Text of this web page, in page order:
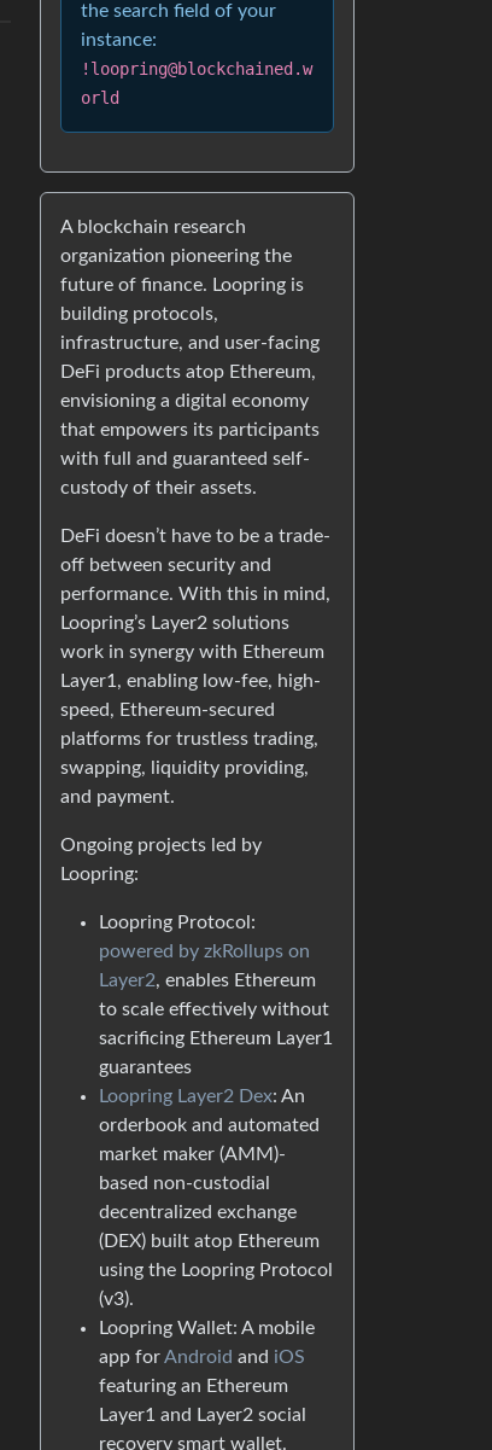
the search field of your
instance:
!loopring@blockchained.w
orld
A blockchain research
organization pioneering the
future of finance. Loopring is
building protocols,
infrastructure, and user-facing
DeFi products atop Ethereum,
envisioning a digital economy
that empowers its participants
with full and guaranteed self-
custody of their assets.
DeFi doesn’t have to be a trade-
off between security and
performance. With this in mind,
Loopring’s Layer2 solutions
work in synergy with Ethereum
Layer1, enabling low-fee, high-
speed, Ethereum-secured
platforms for trustless trading,
swapping, liquidity providing,
and payment.
Ongoing projects led by
Loopring:
Loopring Protocol:
powered by zkRollups on
Layer2, enables Ethereum
to scale effectively without
sacrificing Ethereum Layer1
guarantees
Loopring Layer2 Dex: An
orderbook and automated
market maker (AMM)-
based non-custodial
decentralized exchange
(DEX) built atop Ethereum
using the Loopring Protocol
(v3).
Loopring Wallet: A mobile
app forAndroid and iOS
featuring an Ethereum
Layer1 and Layer2 social
recovery smart wallet.